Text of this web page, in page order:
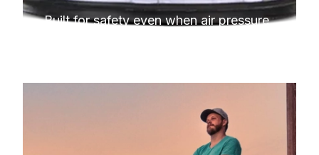
Built for safety even when air pressure